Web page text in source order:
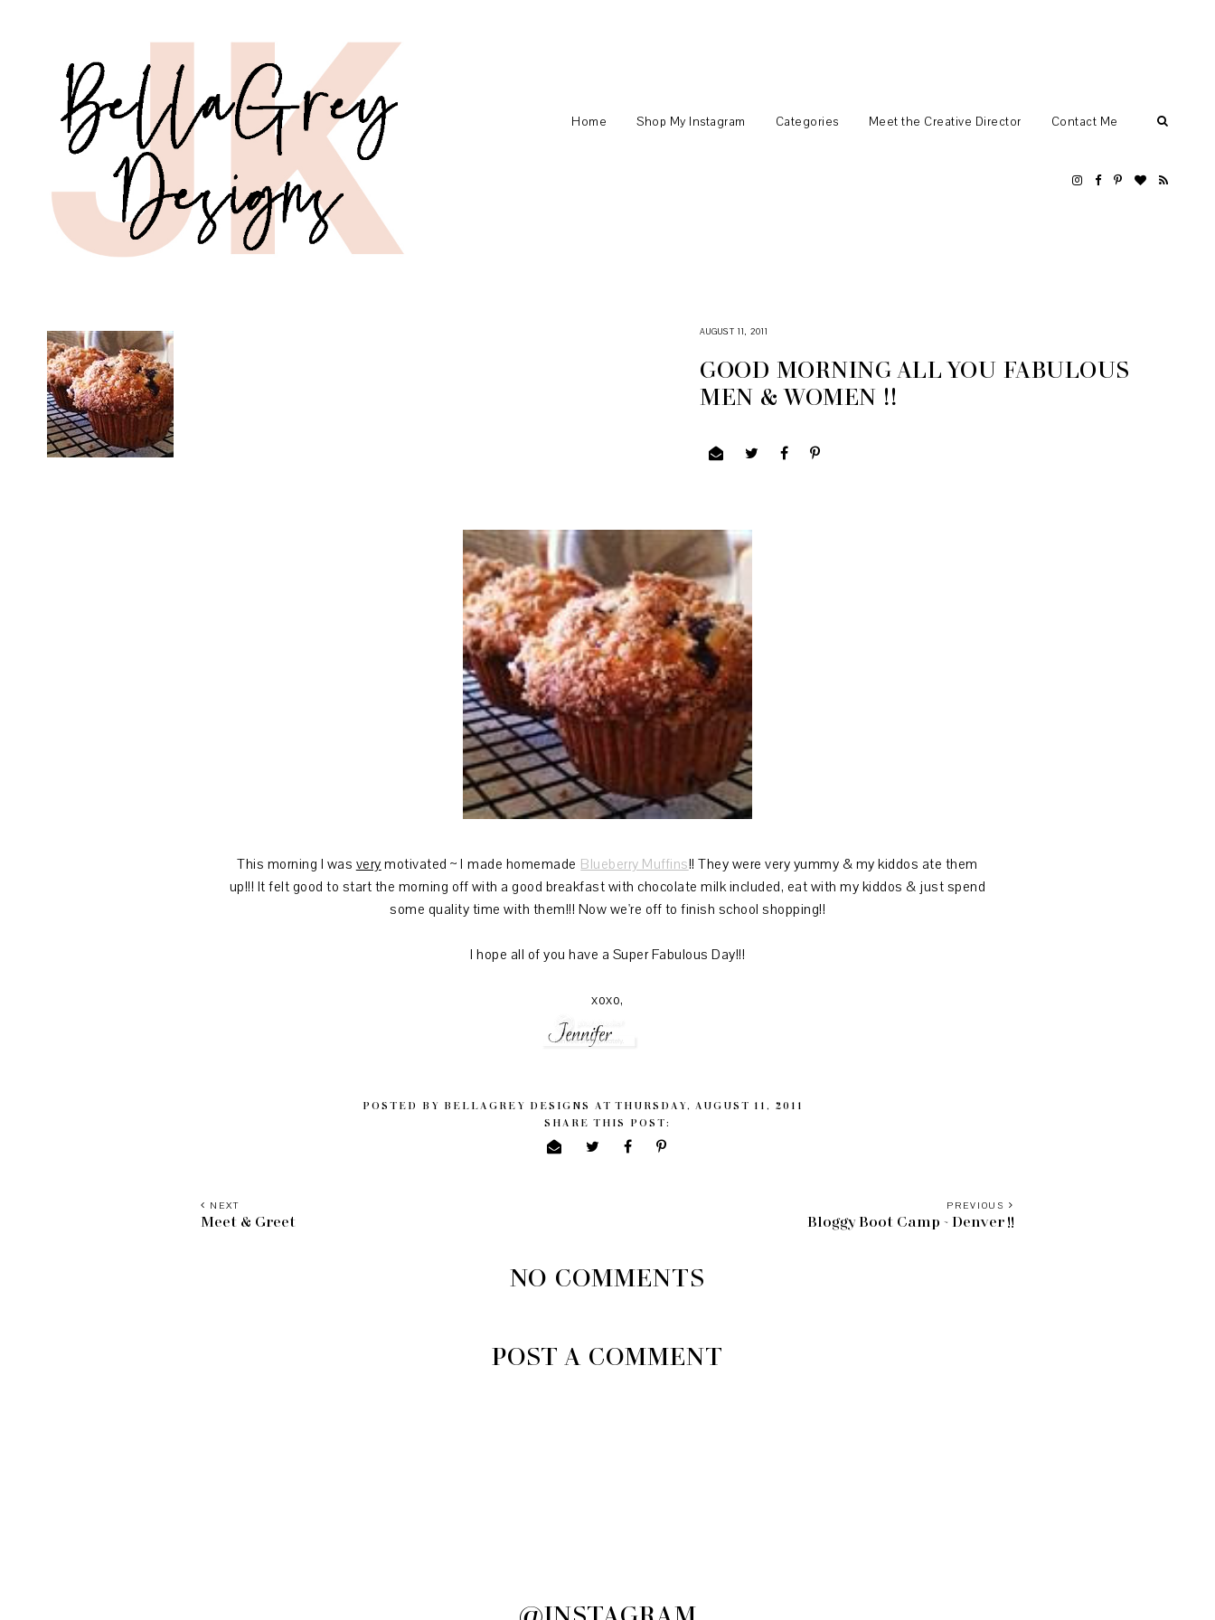
Home Shop My Instagram Categories Meet the Creative Director Contact Me
AUGUST 11, 2011
GOOD MORNING ALL YOU FABULOUS
MEN & WOMEN !!
This morning I was very motivated ~ I made homemade Blueberry Muffins!! They were very yummy & my kiddos ate them
up!!! It felt good to start the morning off with a good breakfast with chocolate milk included, eat with my kiddos & just spend
some quality time with them!!! Now we're off to finish school shopping!!
I hope all of you have a Super Fabulous Day!!!
xoxo,
POSTED BY BELLAGREY DESIGNS AT THURSDAY, AUGUST 11, 2011
SHARE THIS POST:
PREVIOUS
Bloggy Boot Camp ~ Denver !!
NEXT
Meet & Greet
NO COMMENTS
POST A COMMENT
@INSTAGRAM